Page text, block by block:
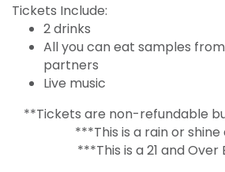
Tickets Include:
2 drinks
All you can eat samples
partners
Live music
**Tickets are non-refundable
***This is a rain or
***This is a 21 and